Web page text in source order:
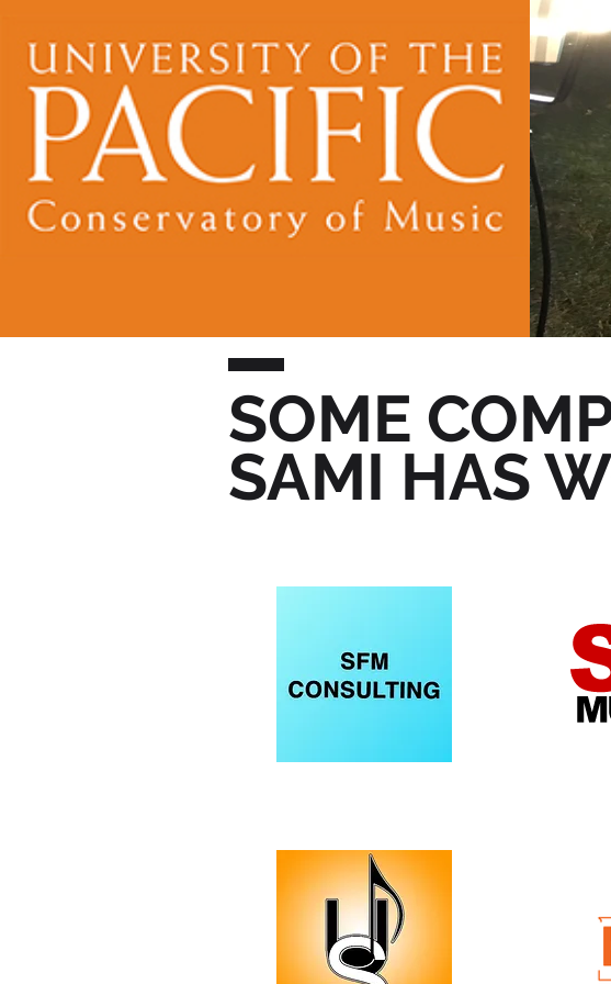
SOME
SAMI HAS